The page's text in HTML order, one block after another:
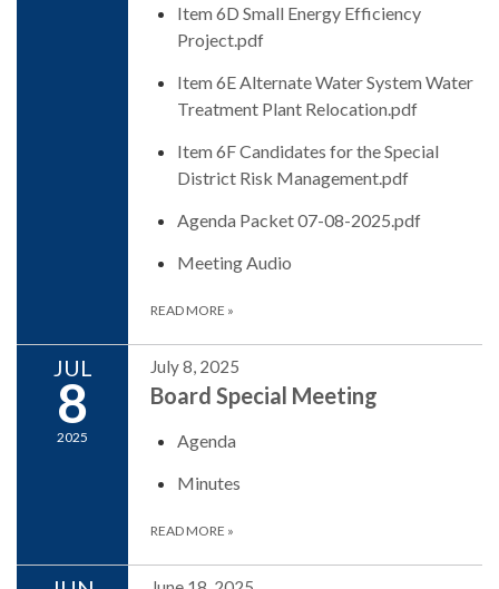
Item 6D Small Energy Efficiency
Project.pdf
Item 6E Alternate Water System Water
Treatment Plant Relocation.pdf
Item 6F Candidates for the Special
District Risk Management.pdf
Agenda Packet 07-08-2025.pdf
Meeting Audio
READ MORE »
JUL
8
2025
July 8, 2025
Board Special Meeting
Agenda
Minutes
READ MORE »